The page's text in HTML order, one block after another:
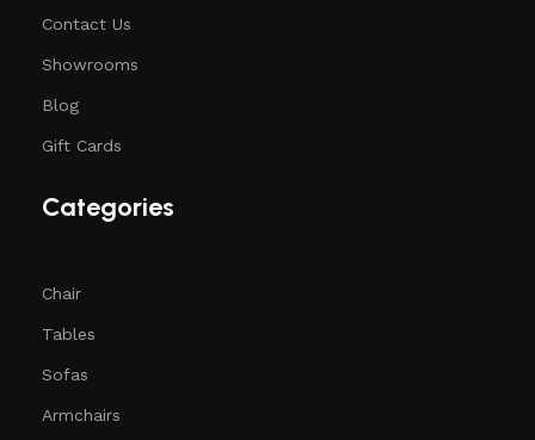
Contact Us
Showrooms
Blog
Gift Cards
Categories
Chair
Tables
Sofas
Armchairs